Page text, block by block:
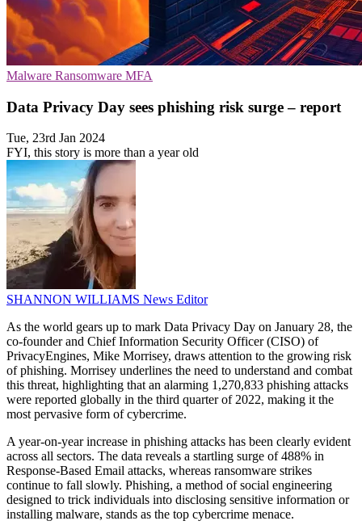
Malware Ransomware MFA
Data Privacy Day sees phishing risk surge – report
Tue, 23rd Jan 2024
FYI, this story is more than a year old
SHANNON WILLIAMS News Editor
As the world gears up to mark Data Privacy Day on January 28, the
co-founder and Chief Information Security Officer (CISO) of
PrivacyEngines, Mike Morrisey, draws attention to the growing risk
of phishing. Morrisey underlines the need to understand and combat
this threat, highlighting that an alarming 1,270,833 phishing attacks
were reported globally in the third quarter of 2022, making it the
most pervasive form of cybercrime.
A year-on-year increase in phishing attacks has been clearly evident
across all sectors. The data reveals a startling surge of 488% in
Response-Based Email attacks, whereas ransomware strikes
continue to fall slowly. Phishing, a method of social engineering
designed to trick individuals into disclosing sensitive information or
installing malware, stands as the top cybercrime menace.